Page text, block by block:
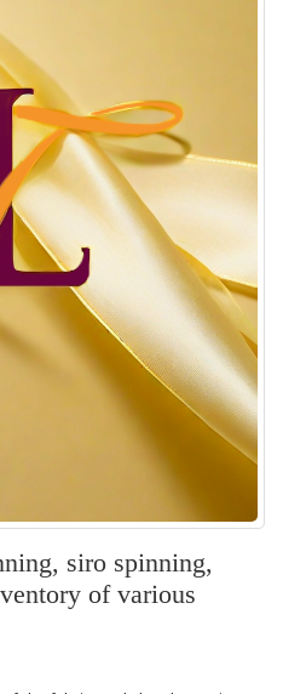
siro spinning,
of various